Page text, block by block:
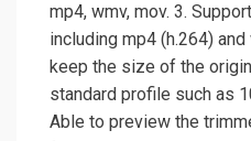
mp4, wmv, mov. 3.
including mp4 (h.264)
keep the size of the
standard profile such as
Able to preview the